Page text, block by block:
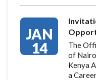
JAN
14
The
of
Kenya
a